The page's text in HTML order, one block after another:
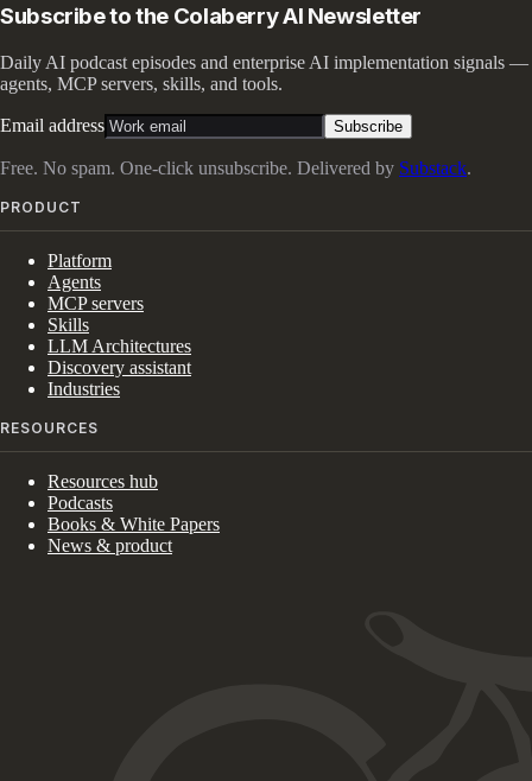
Subscribe to the Colaberry AI Newsletter
Daily AI podcast episodes and enterprise AI implementation signals —
agents, MCP servers, skills, and tools.
Email address Subscribe
Free. No spam. One-click unsubscribe. Delivered by Substack.
PRODUCT
Platform
Agents
MCP servers
Skills
LLM Architectures
Discovery assistant
Industries
RESOURCES
Resources hub
Podcasts
Books & White Papers
News & product